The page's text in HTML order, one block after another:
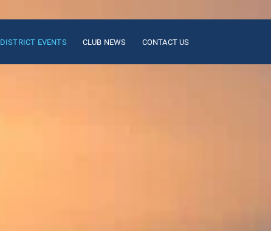
DISTRICT EVENTS CLUB NEWS CONTACT US